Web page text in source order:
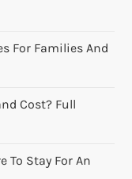
For Families And
Cost? Full
To Stay For An